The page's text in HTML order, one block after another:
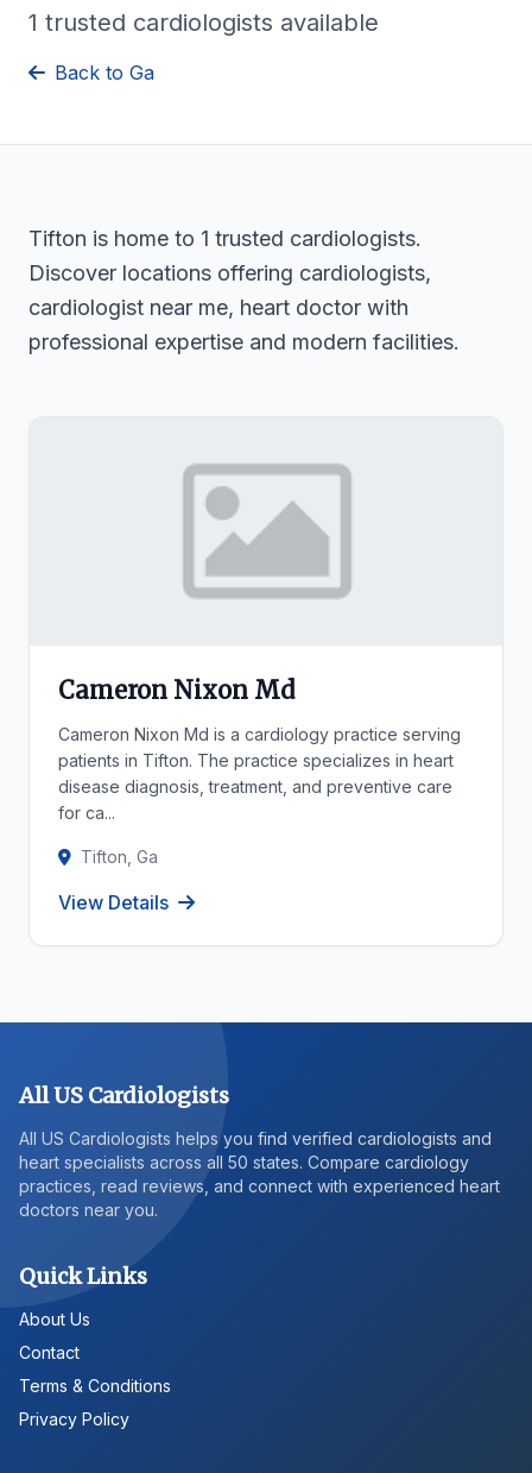
1 trusted cardiologists available
Back to Ga
Tifton is home to 1 trusted cardiologists.
Discover locations offering cardiologists,
cardiologist near me, heart doctor with
professional expertise and modern facilities.
Cameron Nixon Md
Cameron Nixon Md is a cardiology practice serving
patients in Tifton. The practice specializes in heart
disease diagnosis, treatment, and preventive care
for ca...
Tifton, Ga
View Details
All US Cardiologists
All US Cardiologists helps you find verified cardiologists and
heart specialists across all 50 states. Compare cardiology
practices, read reviews, and connect with experienced heart
doctors near you.
Quick Links
About Us
Contact
Terms & Conditions
Privacy Policy